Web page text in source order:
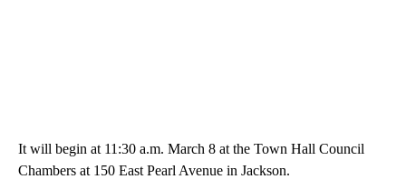
It will begin at 11:30 a.m. March 8 at the Town Hall Council
Chambers at 150 East Pearl Avenue in Jackson.